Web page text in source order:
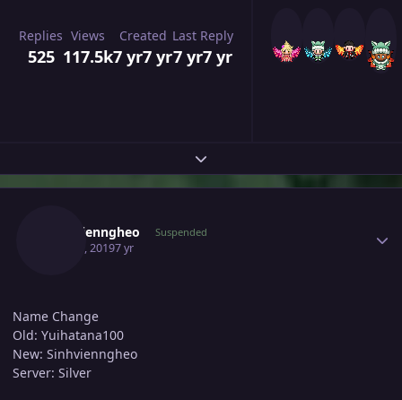
Replies
525
Views
117.5k
Created
7 yr7 yr
Last Reply
7 yr7 yr
Expand topic overview
Sinhvienngheo Suspended
May 21, 20197 yr
Name Change
Old: Yuihatana100
New: Sinhvienngheo
Server: Silver